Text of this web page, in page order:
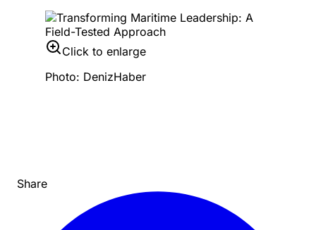
Click to enlarge
Photo: DenizHaber
Share